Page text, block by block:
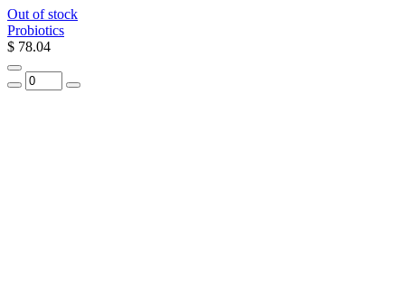
Out of stock
Probiotics
$ 78.04